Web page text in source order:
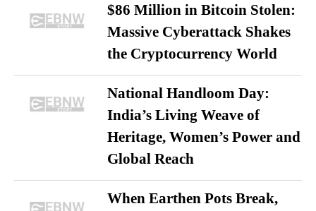
$86 Million in Bitcoin Stolen:
Massive Cyberattack Shakes
the Cryptocurrency World
National Handloom Day:
India’s Living Weave of
Heritage, Women’s Power and
Global Reach
When Earthen Pots Break,